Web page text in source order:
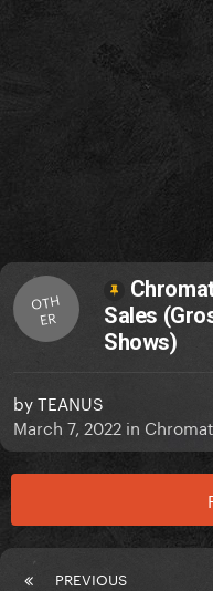
OTH
ER
Sales
Shows)
byTEANUS
March 7, 2022 in
PREVIOUS